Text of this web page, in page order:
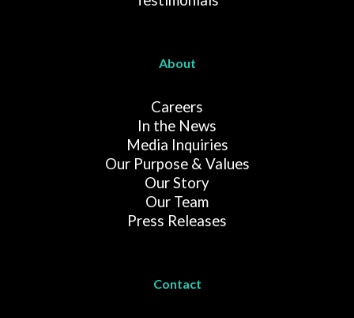
About
Careers
In the News
Media Inquiries
Our Purpose & Values
Our Story
Our Team
Press Releases
Contact